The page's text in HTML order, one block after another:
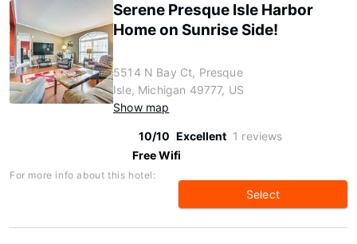
Serene Presque Isle Harbor
Home on Sunrise Side!
5514 N Bay Ct, Presque
Isle, Michigan 49777, US
Show map
10/10 Excellent 1 reviews
Free Wifi
For more info about this hotel:
Select